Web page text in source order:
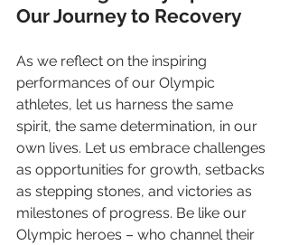
Our Journey to Recovery
As we reflect on the inspiring
performances of our Olympic
athletes, let us harness the same
spirit, the same determination, in our
own lives. Let us embrace challenges
as opportunities for growth, setbacks
as stepping stones, and victories as
milestones of progress. Be like our
Olympic heroes – who channel their